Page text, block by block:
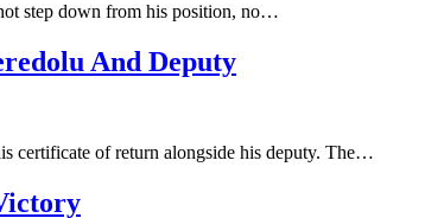
step down from his position, no…
And Deputy
certificate of return alongside his deputy. The…